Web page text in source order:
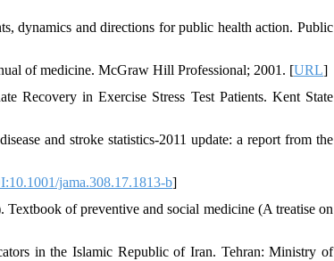
dynamics and directions for public health action. Public
of medicine. McGraw Hill Professional; 2001. [URL]
Recovery in Exercise Stress Test Patients. Kent State
and stroke statistics-2011 update: a report from the
jama.308.17.1813-b]
of preventive and social medicine (A treatise on
in the Islamic Republic of Iran. Tehran: Ministry of